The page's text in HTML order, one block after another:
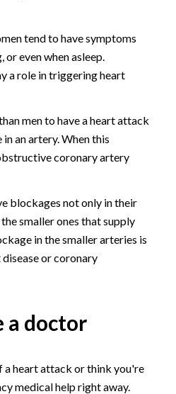
tend to have symptoms
even when asleep.
a role in triggering heart
men to have a heart attack
an artery. When this
coronary artery
blockages not only in their
smaller ones that supply
in the smaller arteries is
or coronary
a doctor
a heart attack or think you're
medical help right away.